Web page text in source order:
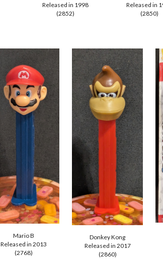
Released in 1998
(2852)
Released in
(2850)
Mario B
Released in 2013
(2768)
Donkey Kong
Released in 2017
(2860)